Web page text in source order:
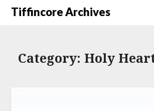
Tiffincore Archives
Category: Holy